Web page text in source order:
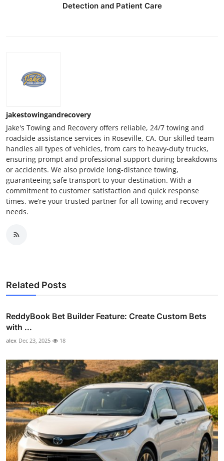
Detection and Patient Care
jakestowingandrecovery
Jake's Towing and Recovery offers reliable, 24/7 towing and
roadside assistance services in Roseville, CA. Our skilled team
handles all types of vehicles, from cars to heavy-duty trucks,
ensuring prompt and professional support during breakdowns
or accidents. We also provide long-distance towing,
guaranteeing safe transport to your destination. With a
commitment to customer satisfaction and quick response
times, we’re your trusted partner for all towing and recovery
needs.
Related Posts
ReddyBook Bet Builder Feature: Create Custom Bets
with ...
alex Dec 23, 2025 18